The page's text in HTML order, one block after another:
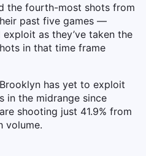
the fourth-most shots from
past five games —
as they’ve taken the
in that time frame
has yet to exploit
in the midrange since
shooting just 41.9% from
volume.